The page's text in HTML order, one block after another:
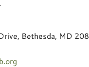
Bethesda, MD